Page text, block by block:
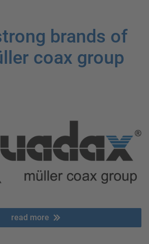
brands of
coax group
read more